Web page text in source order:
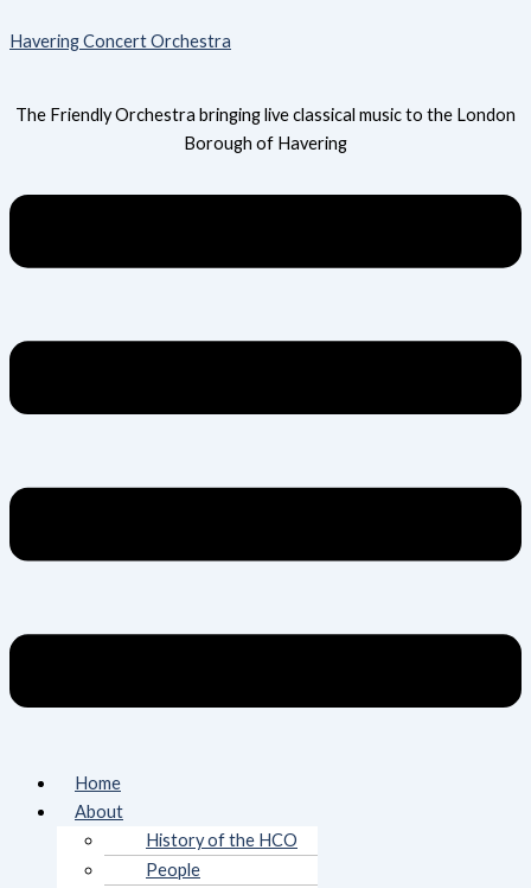
to
Havering Concert Orchestra
The Friendly Orchestra bringing live classical music to the London
Borough of Havering
Home
About
History of the HCO
People